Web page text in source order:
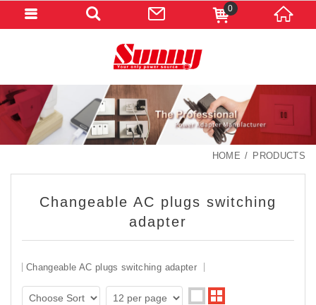
HOME PRODUCTS
Changeable AC plugs switching
adapter
Changeable AC plugs switching adapter
0